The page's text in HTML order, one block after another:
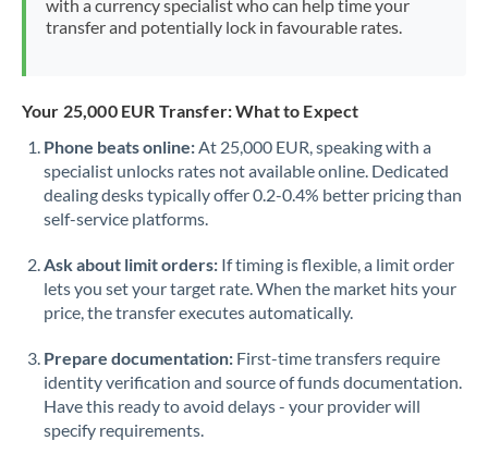
Netherlands
Norway
Oman
Pakistan Not supported at this time
Philippines
Portugal
Qatar
with a currency specialist who can help time your
transfer and potentially lock in favourable rates.
Your 25,000 EUR Transfer: What to Expect
Phone beats online:At 25,000 EUR, speaking with a
specialist unlocks rates not available online. Dedicated
dealing desks typically offer 0.2-0.4% better pricing than
self-service platforms.
Ask about limit orders: If timing is flexible, a limit order
lets you set your target rate. When the market hits your
price, the transfer executes automatically.
Prepare documentation: First-time transfers require
identity verification and source of funds documentation.
Have this ready to avoid delays - your provider will
specify requirements.